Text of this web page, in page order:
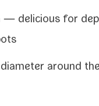
— deli­cious for
around the